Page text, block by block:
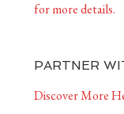
for more details.
PARTNER
Discover More